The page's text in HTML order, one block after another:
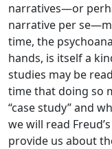
narratives—or
narrative per
time, the
hands, is itself a
studies may be
time that doing so
“case study” and
we will read
provide us about